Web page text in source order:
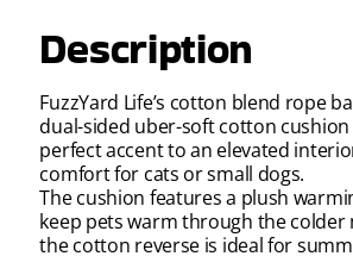
Description
FuzzYard Life’s cotton blend rope
dual-sided uber-soft cotton
perfect accent to an elevated
comfort for cats or small dogs.
The cushion features a plush
keep pets warm through the colder
the cotton reverse is ideal for